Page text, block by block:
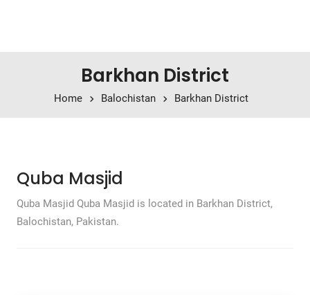
Barkhan District
Home Balochistan Barkhan District
Quba Masjid
Quba Masjid Quba Masjid is located in Barkhan District,
Balochistan, Pakistan.